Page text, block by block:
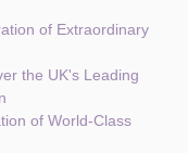
of Extraordinary
the UK's Leading
of World-Class